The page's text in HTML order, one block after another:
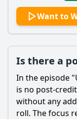
Want to
Is there a
In the episode
is no post-
without any
roll. The focus